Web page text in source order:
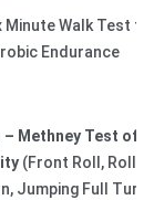
Minute Walk Test
Endurance
– Methney Test of
(Front Roll, Roll,
Jumping Full Turn)